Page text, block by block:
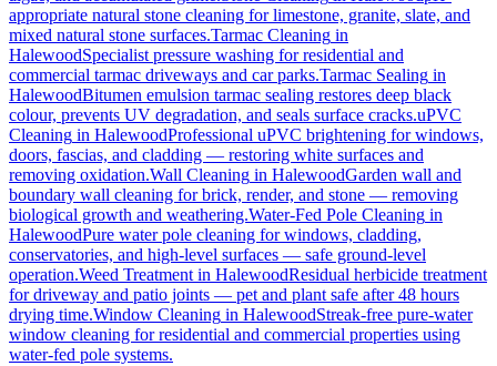
appropriate natural stone cleaning for limestone, granite, slate, and
mixed natural stone surfaces.Tarmac Cleaning in
HalewoodSpecialist pressure washing for residential and
commercial tarmac driveways and car parks.Tarmac Sealing in
HalewoodBitumen emulsion tarmac sealing restores deep black
colour, prevents UV degradation, and seals surface cracks.uPVC
Cleaning in HalewoodProfessional uPVC brightening for windows,
doors, fascias, and cladding — restoring white surfaces and
removing oxidation.Wall Cleaning in HalewoodGarden wall and
boundary wall cleaning for brick, render, and stone — removing
biological growth and weathering.Water-Fed Pole Cleaning in
HalewoodPure water pole cleaning for windows, cladding,
conservatories, and high-level surfaces — safe ground-level
operation.Weed Treatment in HalewoodResidual herbicide treatment
for driveway and patio joints — pet and plant safe after 48 hours
drying time.Window Cleaning in HalewoodStreak-free pure-water
window cleaning for residential and commercial properties using
water-fed pole systems.